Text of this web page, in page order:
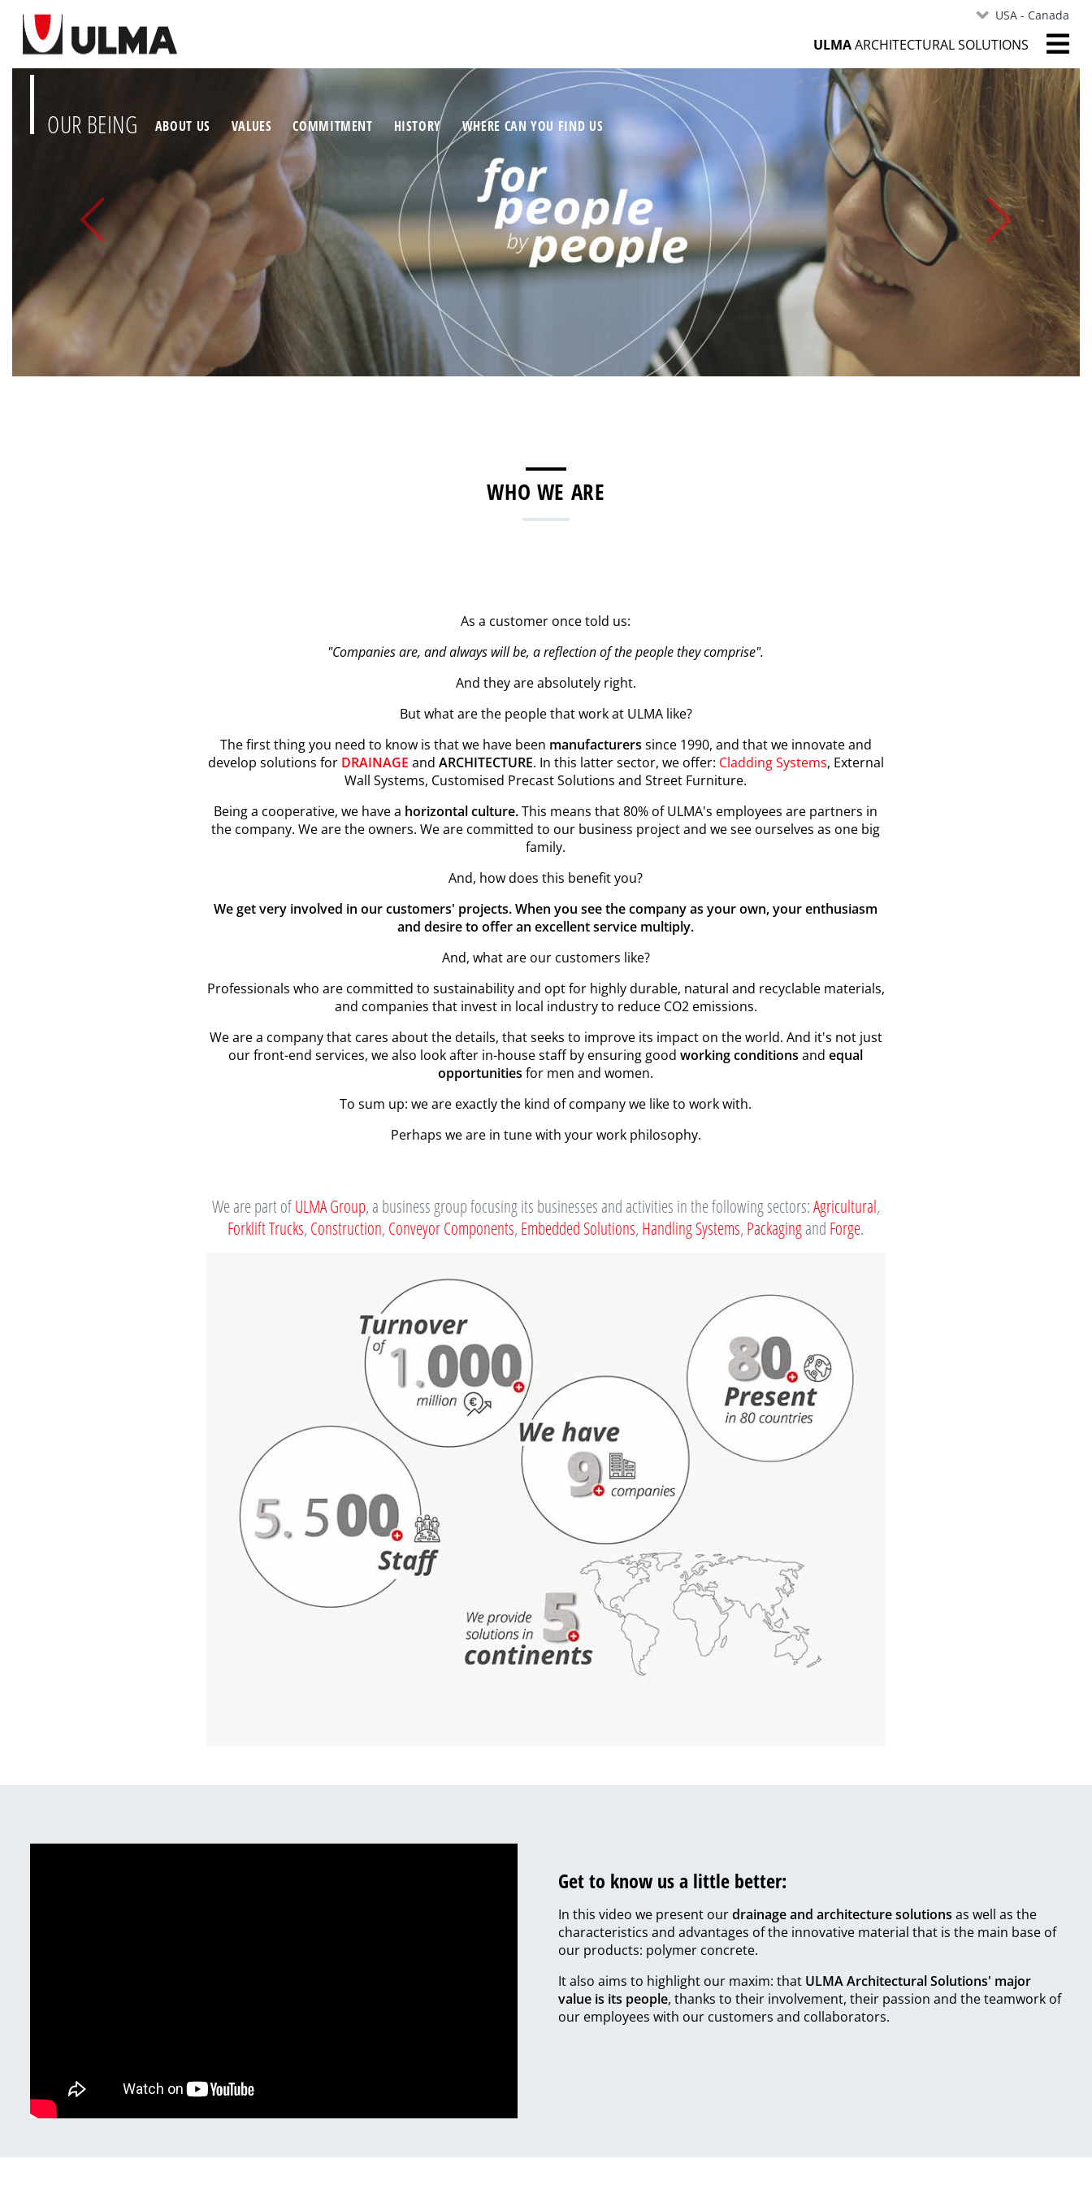
USA - Canada
ULMAARCHITECTURAL SOLUTIONS
OUR BEING ABOUT US VALUES COMMITMENT HISTORY WHERE CAN YOU FIND US
Previous Next
WHO WE ARE
As a customer once told us:
"Companies are, and always will be, a reflection of the people they comprise".
And they are absolutely right.
But what are the people that work at ULMA like?
The first thing you need to know is that we have been manufacturers since 1990, and that we innovate and
develop solutions for DRAINAGE and ARCHITECTURE. In this latter sector, we offer: Cladding Systems, External
Wall Systems, Customised Precast Solutions and Street Furniture.
Being a cooperative, we have a horizontal culture.This means that 80% of ULMA's employees are partners in
the company. We are the owners. We are committed to our business project and we see ourselves as one big
family.
And, how does this benefit you?
We get very involved in our customers' projects. When you see the company as your own, your enthusiasm
and desire to offer an excellent service multiply.
And, what are our customers like?
Professionals who are committed to sustainability and opt for highly durable, natural and recyclable materials,
and companies that invest in local industry to reduce CO2 emissions.
We are a company that cares about the details, that seeks to improve its impact on the world. And it's not just
our front-end services, we also look after in-house staff by ensuring goodworking conditions andequal
opportunities for men and women.
To sum up: we are exactly the kind of company we like to work with.
Perhaps we are in tune with your work philosophy.
We are part ofULMA Group, a business group focusing its businesses and activities in the following sectors:Agricultural,
Forklift Trucks, Construction, Conveyor Components, Embedded Solutions, Handling Systems, Packagingand Forge.
Get to know us a little better:
In this video we present ourdrainage and architecture solutions as well as the
characteristics and advantages of the innovative material that is the main base of
our products: polymer concrete.
It also aims to highlight our maxim: that ULMA Architectural Solutions' major
value is its people, thanks to their involvement, their passion and the teamwork of
our employees with our customers and collaborators.